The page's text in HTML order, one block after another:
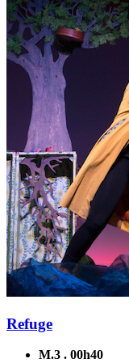
Refuge
M.3 . 00h40